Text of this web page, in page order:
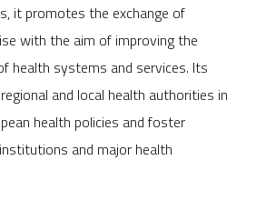
it promotes the exchange of
with the aim of improving the
health systems and services. Its
and local health authorities in
health policies and foster
and major health